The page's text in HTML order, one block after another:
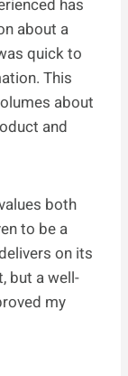
has
about a
quick to
This
about
and
both
to be a
on its
but a well-
my